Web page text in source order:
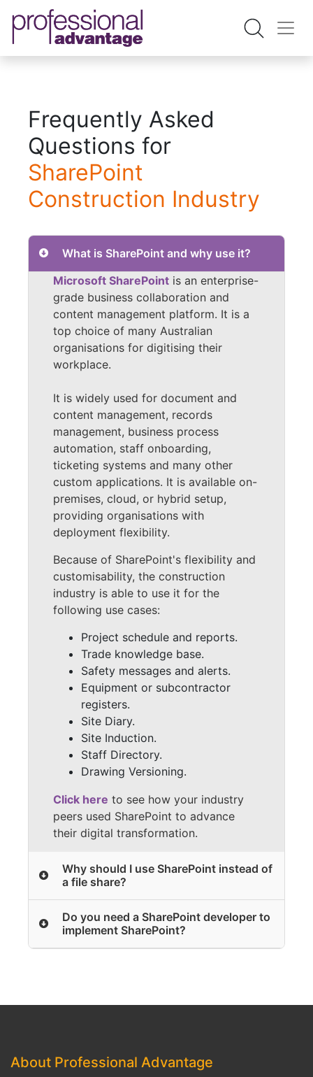
Frequently Asked
Questions for
SharePoint
Construction Industry
What is SharePoint and why use it?
Microsoft SharePoint is an enterprise-
grade business collaboration and
content management platform. It is a
top choice of many Australian
organisations for digitising their
workplace.
It is widely used for document and
content management, records
management, business process
automation, staff onboarding,
ticketing systems and many other
custom applications. It is available on-
premises, cloud, or hybrid setup,
providing organisations with
deployment flexibility.
Because of SharePoint's flexibility and
customisability, the construction
industry is able to use it for the
following use cases:
Project schedule and reports.
Trade knowledge base.
Safety messages and alerts.
Equipment or subcontractor
registers.
Site Diary.
Site Induction.
Staff Directory.
Drawing Versioning.
Click here to see how your industry
peers used SharePoint to advance
their digital transformation.
Why should I use SharePoint instead of
a file share?
Do you need a SharePoint developer to
implement SharePoint?
About Professional Advantage